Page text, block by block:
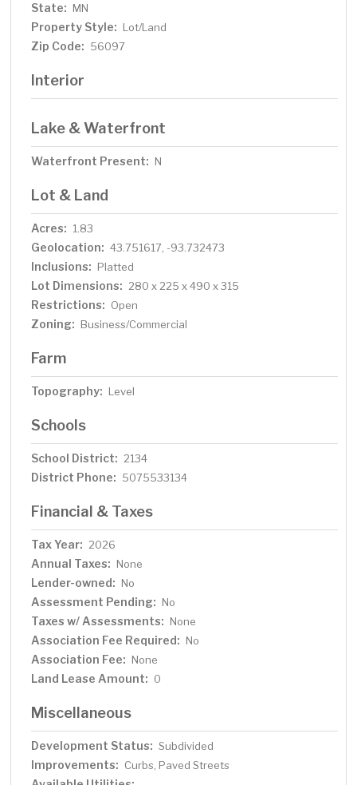
State: MN
Property Style: Lot/Land
Zip Code: 56097
Interior
Lake & Waterfront
Waterfront Present: N
Lot & Land
Acres: 1.83
Geolocation: 43.751617, -93.732473
Inclusions: Platted
Lot Dimensions: 280 x 225 x 490 x 315
Restrictions: Open
Zoning: Business/Commercial
Farm
Topography: Level
Schools
School District: 2134
District Phone: 5075533134
Financial & Taxes
Tax Year: 2026
Annual Taxes: None
Lender-owned: No
Assessment Pending: No
Taxes w/ Assessments: None
Association Fee Required: No
Association Fee: None
Land Lease Amount: 0
Miscellaneous
Development Status: Subdivided
Improvements: Curbs, Paved Streets